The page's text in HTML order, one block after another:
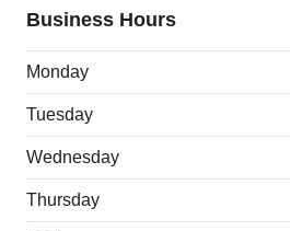
Business Hours
Monday
Tuesday
Wednesday
Thursday